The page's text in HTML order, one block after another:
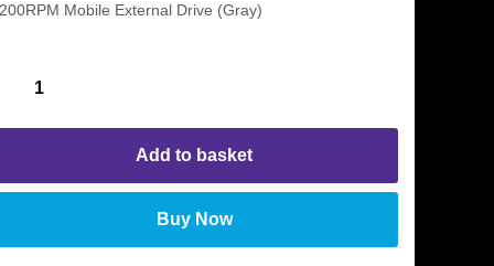
Mobile External Drive (Gray)
Add to basket
Buy Now